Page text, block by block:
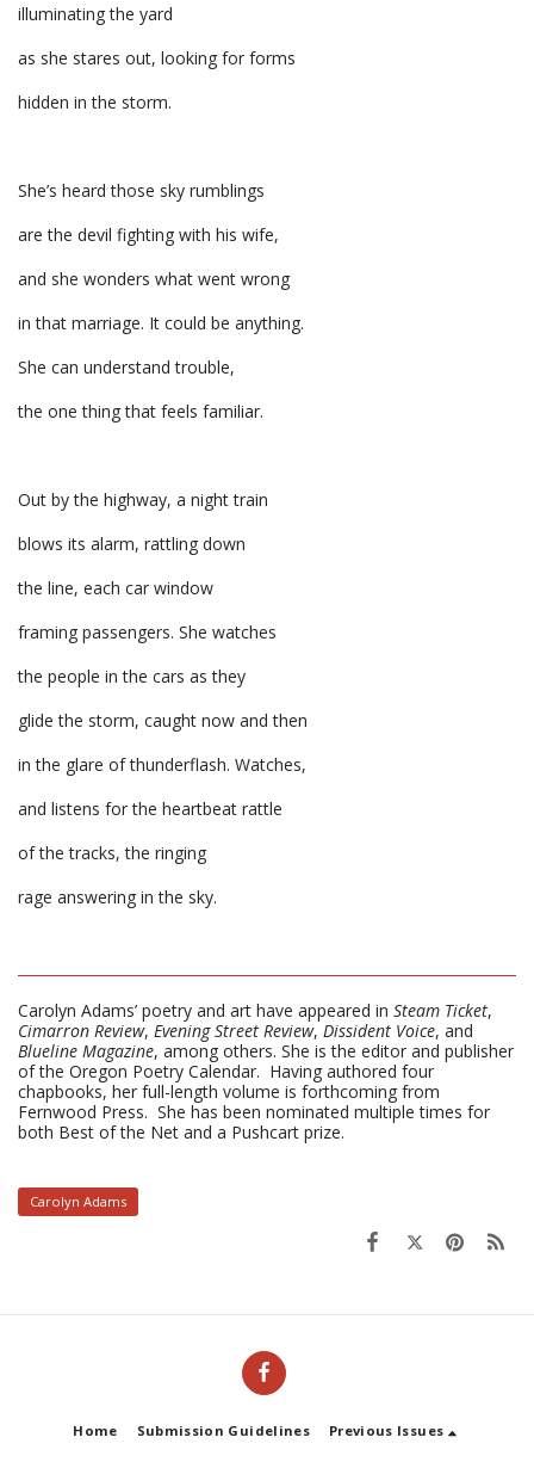
illuminating the yard
as she stares out, looking for forms
hidden in the storm.
She’s heard those sky rumblings
are the devil fighting with his wife,
and she wonders what went wrong
in that marriage. It could be anything.
She can understand trouble,
the one thing that feels familiar.
Out by the highway, a night train
blows its alarm, rattling down
the line, each car window
framing passengers. She watches
the people in the cars as they
glide the storm, caught now and then
in the glare of thunderflash. Watches,
and listens for the heartbeat rattle
of the tracks, the ringing
rage answering in the sky.
Carolyn Adams’ poetry and art have appeared in Steam Ticket,
Cimarron Review, Evening Street Review, Dissident Voice, and
Blueline Magazine, among others. She is the editor and publisher
of the Oregon Poetry Calendar. Having authored four
chapbooks, her full-length volume is forthcoming from
Fernwood Press. She has been nominated multiple times for
both Best of the Net and a Pushcart prize.
Carolyn Adams
Home Submission Guidelines Previous Issues